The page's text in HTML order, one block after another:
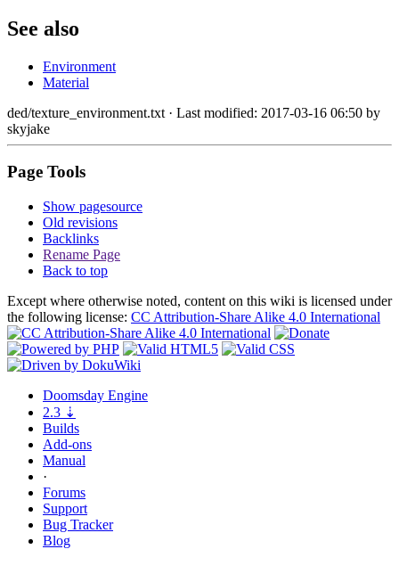
See also
Environment
Material
ded/texture_environment.txt · Last modified: 2017-03-16 06:50 by
skyjake
Page Tools
Show pagesource
Old revisions
Backlinks
Rename Page
Back to top
Except where otherwise noted, content on this wiki is licensed under
the following license: CC Attribution-Share Alike 4.0 International
Doomsday Engine
2.3 ⇣
Builds
Add-ons
Manual
·
Forums
Support
Bug Tracker
Blog